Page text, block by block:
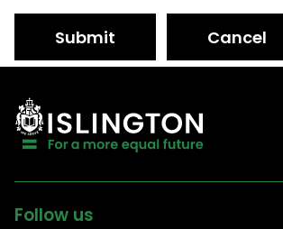
Submit Cancel
Follow us